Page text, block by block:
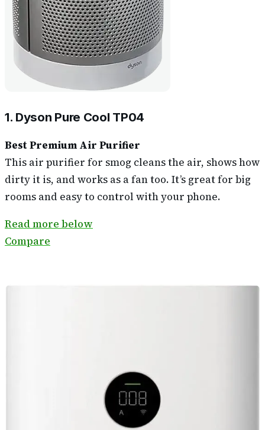
1. Dyson Pure Cool TP04
Best Premium Air Purifier
This air purifier for smog cleans the air, shows how
dirty it is, and works as a fan too. It’s great for big
rooms and easy to control with your phone.
Read more below
Compare